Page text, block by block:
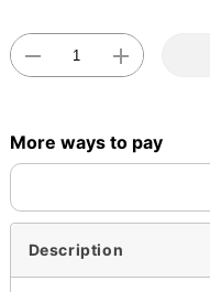
More ways to pay
Description